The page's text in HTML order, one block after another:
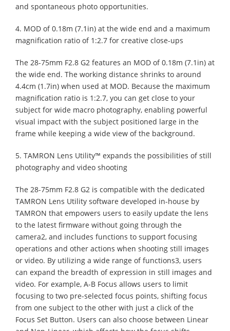
and spontaneous photo opportunities.
4. MOD of 0.18m (7.1in) at the wide end and a maximum
magnification ratio of 1:2.7 for creative close-ups
The 28-75mm F2.8 G2 features an MOD of 0.18m (7.1in) at
the wide end. The working distance shrinks to around
4.4cm (1.7in) when used at MOD. Because the maximum
magnification ratio is 1:2.7, you can get close to your
subject for wide macro photography, enabling powerful
visual impact with the subject positioned large in the
frame while keeping a wide view of the background.
5. TAMRON Lens Utility™ expands the possibilities of still
photography and video shooting
The 28-75mm F2.8 G2 is compatible with the dedicated
TAMRON Lens Utility software developed in-house by
TAMRON that empowers users to easily update the lens
to the latest firmware without going through the
camera2, and includes functions to support focusing
operations and other actions when shooting still images
or video. By utilizing a wide range of functions3, users
can expand the breadth of expression in still images and
video. For example, A-B Focus allows users to limit
focusing to two pre-selected focus points, shifting focus
from one subject to the other with just a click of the
Focus Set Button. Users can also choose between Linear